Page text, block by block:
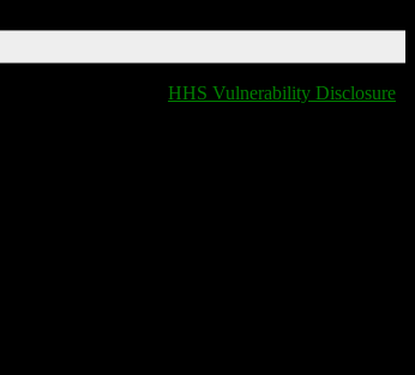
HHS Vulnerability Disclosure